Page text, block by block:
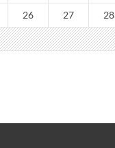
26 27 28